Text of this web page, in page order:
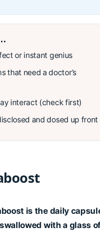
or instant genius
that need a doctor’s
interact (check first)
and dosed up front
is the daily
with a glass